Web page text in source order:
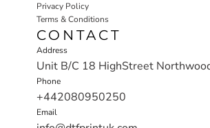
Privacy Policy
Terms & Conditions
CONTACT
Address
Unit B/C 18 HighStreet
Phone
+442080950250
Email